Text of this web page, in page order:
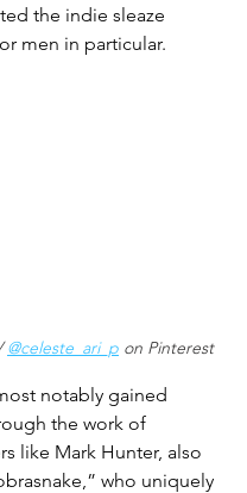
the indie sleaze
men in particular.
@celeste_ari_p on Pinterest
notably gained
the work of
like Mark Hunter, also
who uniquely